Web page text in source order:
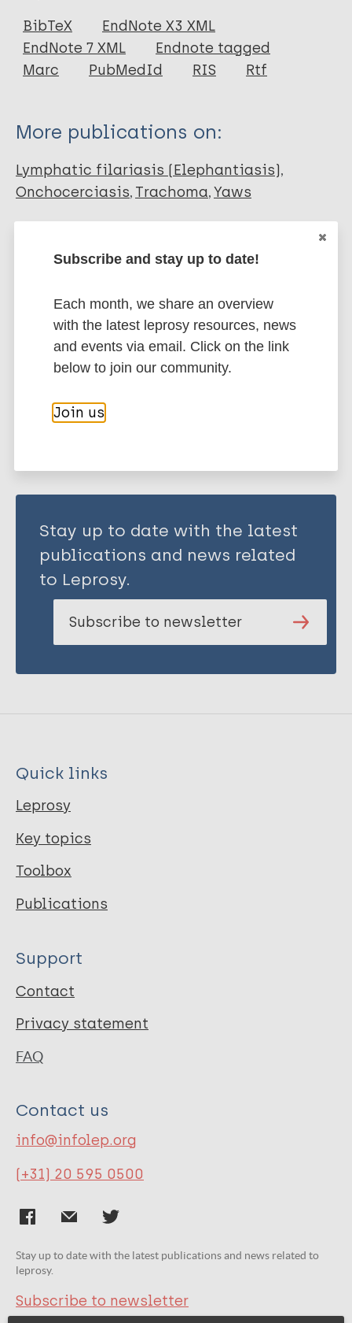
Book Chapter
BibTeX
EndNote X3 XML
EndNote 7 XML
Endnote tagged
Marc
PubMedId RIS Rtf
More publications on:
Lymphatic filariasis (Elephantiasis)
Onchocerciasis Trachoma Yaws
Skin related NTDs
Preventive Chemotherapy (PC)
Mass Drug Administration (MDA)
Health education
Share this page:
Stay up to date with the latest
publications and news related
to Leprosy.
Subscribe to newsletter
Quick links
Leprosy
Key topics
Toolbox
Publications
Support
Contact
Privacy statement
FAQ
Contact us
info@infolep.org
(+31) 20 595 0500
Stay up to date with the latest publications and news related to
leprosy.
Subscribe to newsletter
Subscribe and stay up to date!
Each month, we share an overview
with the latest leprosy resources, news
and events via email. Click on the link
below to join our community.
Join us